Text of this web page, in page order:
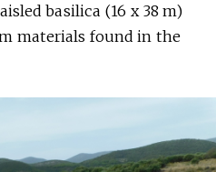
basilica (16 x 38 m)
materials found in the